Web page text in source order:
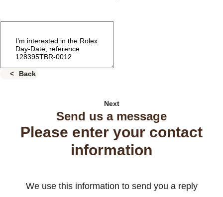
Back
Next
Send us a message
Please enter your contact
information
We use this information to send you a reply